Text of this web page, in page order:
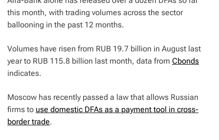
this month, with trading volumes across the sector
ballooning in the past 12 months.
Volumes have risen from RUB 19.7 billion in August last
year to RUB 115.8 billion last month, data from Cbonds
indicates.
Moscow has recently passed a law that allows Russian
firms to use domestic DFAs as a payment tool in cross-
border trade.